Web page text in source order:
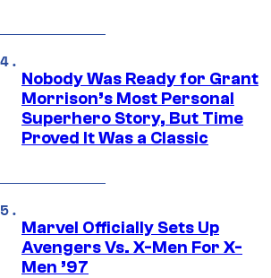
Nobody Was Ready for Grant
Morrison’s Most Personal
Superhero Story, But Time
Proved It Was a Classic
Marvel Officially Sets Up
Avengers Vs. X-Men For X-
Men ’97